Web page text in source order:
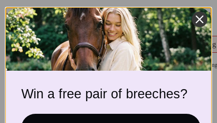
Related products 1/8
Ines Riding Leggings, Pepita Ines Riding
Win a free pair of breeches?